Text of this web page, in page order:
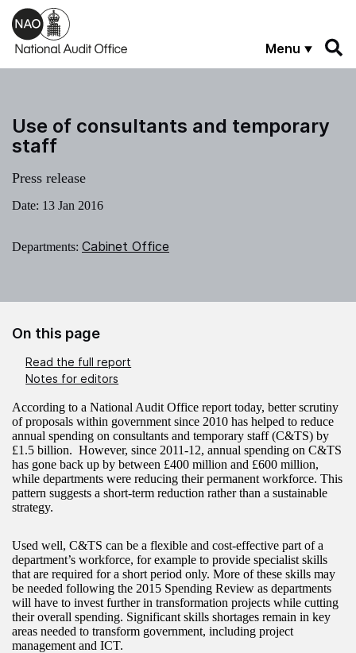
Skip to main content
Menu
Use of consultants and temporary
staff
Press release
Date: 13 Jan 2016
Departments: Cabinet Office
On this page
Read the full report
Notes for editors
According to a National Audit Office report today, better scrutiny
of proposals within government since 2010 has helped to reduce
annual spending on consultants and temporary staff (C&TS) by
£1.5 billion. However, since 2011-12, annual spending on C&TS
has gone back up by between £400 million and £600 million,
while departments were reducing their permanent workforce. This
pattern suggests a short-term reduction rather than a sustainable
strategy.
Used well, C&TS can be a flexible and cost-effective part of a
department’s workforce, for example to provide specialist skills
that are required for a short period only. More of these skills may
be needed following the 2015 Spending Review as departments
will have to invest further in transformation projects while cutting
their overall spending. Significant skills shortages remain in key
areas needed to transform government, including project
management and ICT.